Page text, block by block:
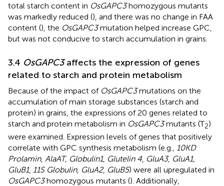
total starch content in OsGAPC3homozygous mutants
was markedly reduced (), and there was no change in FAA
content (), the OsGAPC3mutation helped increase GPC,
but was not conducive to starch accumulation in grains.
3.4 OsGAPC3affects the expression of genes
related to starch and protein metabolism
Because of the impact of OsGAPC3mutations on the
accumulation of main storage substances (starch and
protein) in grains, the expressions of 20 genes related to
starch and protein metabolism in OsGAPC3mutants (T2)
were examined. Expression levels of genes that positively
correlate with GPC synthesis metabolism (e.g., 10KD
Prolamin, AlaAT, Globulin1, Glutelin 4, GluA3, GluA1,
GluB1, 11S Globulin, GluA2, GluB5) were all upregulated in
OsGAPC3homozygous mutants (). Additionally,